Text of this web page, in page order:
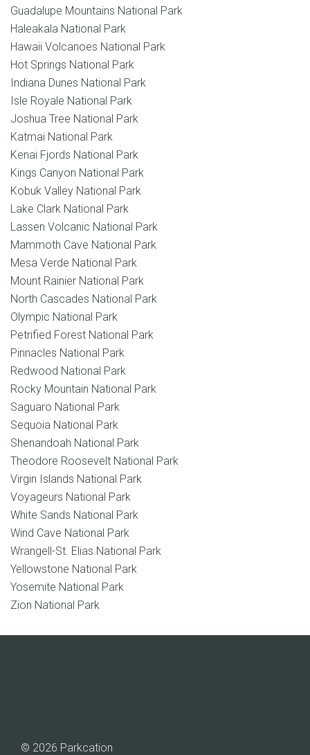
Guadalupe Mountains National Park
Haleakala National Park
Hawaii Volcanoes National Park
Hot Springs National Park
Indiana Dunes National Park
Isle Royale National Park
Joshua Tree National Park
Katmai National Park
Kenai Fjords National Park
Kings Canyon National Park
Kobuk Valley National Park
Lake Clark National Park
Lassen Volcanic National Park
Mammoth Cave National Park
Mesa Verde National Park
Mount Rainier National Park
North Cascades National Park
Olympic National Park
Petrified Forest National Park
Pinnacles National Park
Redwood National Park
Rocky Mountain National Park
Saguaro National Park
Sequoia National Park
Shenandoah National Park
Theodore Roosevelt National Park
Virgin Islands National Park
Voyageurs National Park
White Sands National Park
Wind Cave National Park
Wrangell-St. Elias National Park
Yellowstone National Park
Yosemite National Park
Zion National Park
© 2026 Parkcation